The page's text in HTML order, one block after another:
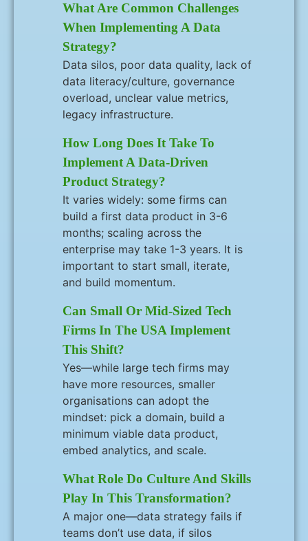
What Are Common Challenges
When Implementing A Data
Strategy?
Data silos, poor data quality, lack of
data literacy/culture, governance
overload, unclear value metrics,
legacy infrastructure.
How Long Does It Take To
Implement A Data-Driven
Product Strategy?
It varies widely: some firms can
build a first data product in 3-6
months; scaling across the
enterprise may take 1-3 years. It is
important to start small, iterate,
and build momentum.
Can Small Or Mid-Sized Tech
Firms In The USA Implement
This Shift?
Yes—while large tech firms may
have more resources, smaller
organisations can adopt the
mindset: pick a domain, build a
minimum viable data product,
embed analytics, and scale.
What Role Do Culture And Skills
Play In This Transformation?
A major one—data strategy fails if
teams don’t use data, if silos